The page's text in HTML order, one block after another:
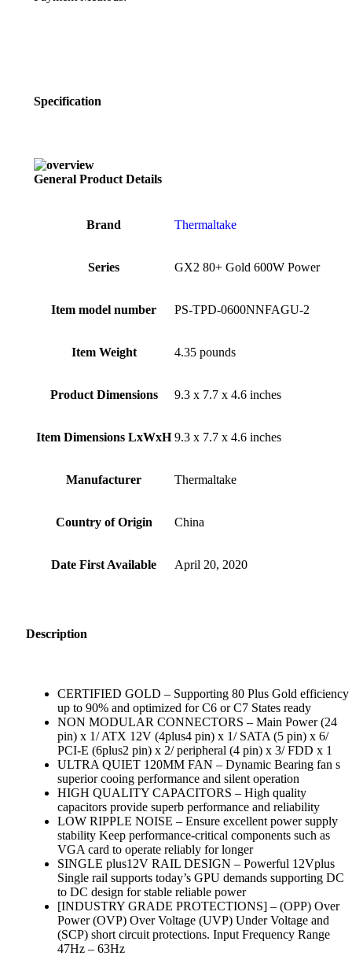
Description
CERTIFIED GOLD – Supporting 80 Plus Gold efficiency
up to 90% and optimized for C6 or C7 States ready
NON MODULAR CONNECTORS – Main Power (24
pin) x 1/ ATX 12V (4plus4 pin) x 1/ SATA (5 pin) x 6/
PCI-E (6plus2 pin) x 2/ peripheral (4 pin) x 3/ FDD x 1
ULTRA QUIET 120MM FAN – Dynamic Bearing fan s
superior cooing performance and silent operation
HIGH QUALITY CAPACITORS – High quality
capacitors provide superb performance and reliability
LOW RIPPLE NOISE – Ensure excellent power supply
stability Keep performance-critical components such as
VGA card to operate reliably for longer
SINGLE plus12V RAIL DESIGN – Powerful 12Vplus
Single rail supports today’s GPU demands supporting DC
to DC design for stable reliable power
[INDUSTRY GRADE PROTECTIONS] – (OPP) Over
Power (OVP) Over Voltage (UVP) Under Voltage and
(SCP) short circuit protections. Input Frequency Range
47Hz – 63Hz
Specification
General Product Details
Brand ‎Thermaltake
Series ‎GX2 80+ Gold 600W Power
Item model number ‎PS-TPD-0600NNFAGU-2
Item Weight ‎4.35 pounds
Product Dimensions ‎9.3 x 7.7 x 4.6 inches
Item Dimensions LxWxH ‎9.3 x 7.7 x 4.6 inches
Manufacturer ‎Thermaltake
Country of Origin ‎China
Date First Available ‎April 20, 2020